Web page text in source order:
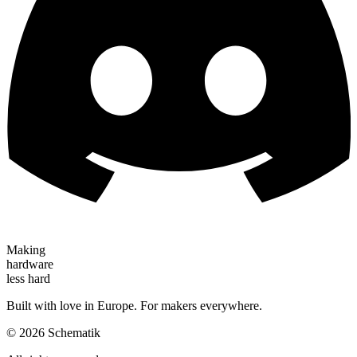
Making
hardware
less hard
Built with love in Europe. For makers everywhere.
© 2026 Schematik